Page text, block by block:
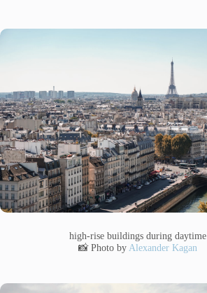
high-rise buildings during daytime
📸 Photo by Alexander Kagan